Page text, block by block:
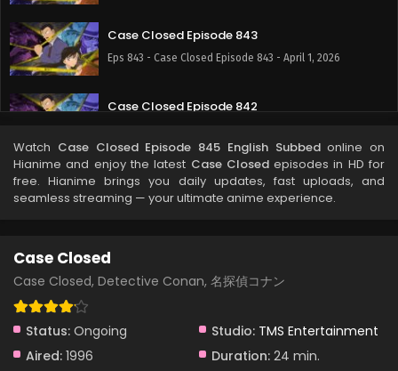
Case Closed Episode 843
Eps 843 - Case Closed Episode 843 - April 1, 2026
Case Closed Episode 842
Case Closed Episode 841
Eps 841 - Case Closed Episode 841 - April 1, 2026
Case Closed Episode 840
Eps 839 - Case Closed Episode 839 - April 1, 2026
Watch Case Closed Episode 845 English Subbedonline on
Hianime and enjoy the latest Case Closedepisodes in HD for
free. Hianime brings you daily updates, fast uploads, and
seamless streaming — your ultimate anime experience.
Case Closed
Case Closed, Detective Conan, 名探偵コナン
Status: Ongoing Studio: TMS Entertainment
Aired: 1996 Duration: 24 min.